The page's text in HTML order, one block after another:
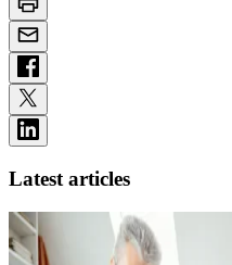
Latest articles